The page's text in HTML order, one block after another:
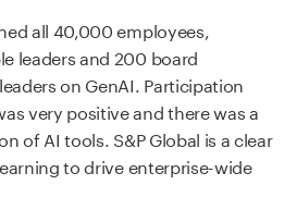
all 40,000 employees,
leaders and 200 board
on GenAI. Participation
very positive and there was a
of AI tools. S&P Global is a clear
to drive enterprise-wide